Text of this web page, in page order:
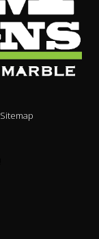
Sitemap